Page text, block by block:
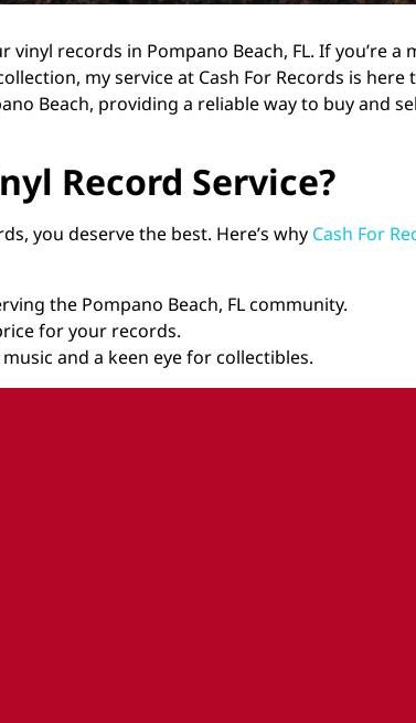
records in Pompano Beach, FL. If you’re a
my service at Cash For Records is here
Beach, providing a reliable way to buy and
Record Service?
you deserve the best. Here’s why Cash For
the Pompano Beach, FL community.
for your records.
and a keen eye for collectibles.